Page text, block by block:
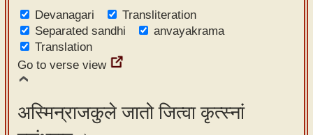
Devanagari
Transliteration
Separated sandhi
anvayakrama
Translation
Go to verse view
अस्मिन्राजकुले जातो जित्वा कृत्स्नां